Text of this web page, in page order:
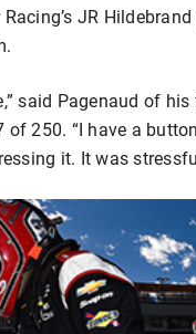
JR Hildebrand
said Pagenaud of
250. “I have a
it. It was